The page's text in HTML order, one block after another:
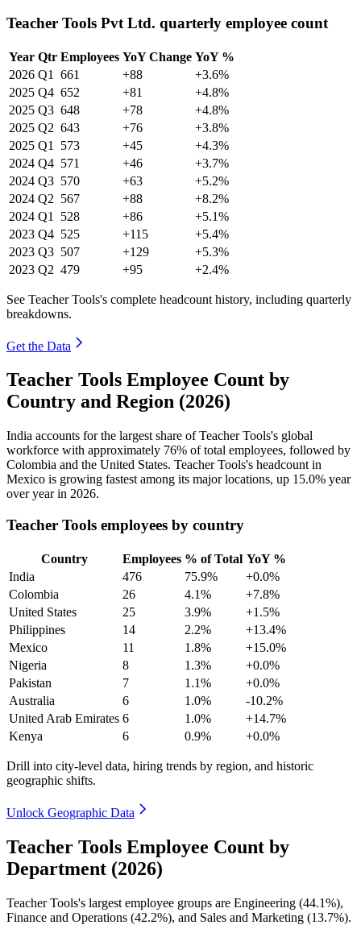
Teacher Tools Pvt Ltd. quarterly employee count
Year Qtr Employees YoY Change YoY %
2026 Q1 661 +88
+3.6%
2025 Q4 652 +81
+4.8%
2025 Q3 648 +78
+4.8%
2025 Q2 643 +76
+3.8%
2025 Q1 573 +45
+4.3%
2024 Q4 571 +46
+3.7%
2024 Q3 570 +63
+5.2%
2024 Q2 567 +88
+8.2%
2024 Q1 528 +86
+5.1%
2023 Q4 525 +115
+5.4%
2023 Q3 507 +129
+5.3%
2023 Q2 479 +95 +2.4%
See Teacher Tools's complete headcount history, including quarterly
breakdowns.
Get the Data
Teacher Tools Employee Count by
Country and Region (2026)
India accounts for the largest share of Teacher Tools's global
workforce with approximately 76% of total employees, followed by
Colombia and the United States. Teacher Tools's headcount in
Mexico is growing fastest among its major locations, up 15.0% year
over year in 2026.
Teacher Tools employees by country
Country Employees % of Total YoY %
India
476 75.9%
+0.0%
Colombia
26 4.1%
+7.8%
United States
25 3.9%
+1.5%
Philippines
14 2.2%
+13.4%
Mexico
11 1.8%
+15.0%
Nigeria
8 1.3%
+0.0%
Pakistan
7 1.1%
+0.0%
Australia
6 1.0%
-10.2%
United Arab Emirates 6 1.0%
+14.7%
Kenya
6 0.9% +0.0%
Drill into city-level data, hiring trends by region, and historic
geographic shifts.
Unlock Geographic Data
Teacher Tools Employee Count by
Department (2026)
Teacher Tools's largest employee groups are Engineering (44.1%),
Finance and Operations (42.2%), and Sales and Marketing (13.7%).